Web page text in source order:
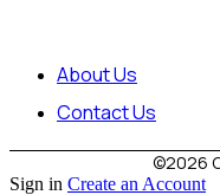
About Us
Contact Us
©2026
Sign in Create an Account